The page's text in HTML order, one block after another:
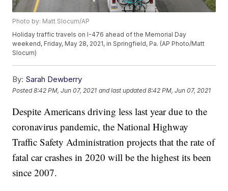
Photo by: Matt Slocum/AP
Holiday traffic travels on I-476 ahead of the Memorial Day
weekend, Friday, May 28, 2021, in Springfield, Pa. (AP Photo/Matt
Slocum)
By: Sarah Dewberry
Posted8:42 PM, Jun 07, 2021 and last updated 8:42 PM, Jun 07, 2021
Despite Americans driving less last year due to the
coronavirus pandemic, the National Highway
Traffic Safety Administration projects that the rate of
fatal car crashes in 2020 will be the highest its been
since 2007.